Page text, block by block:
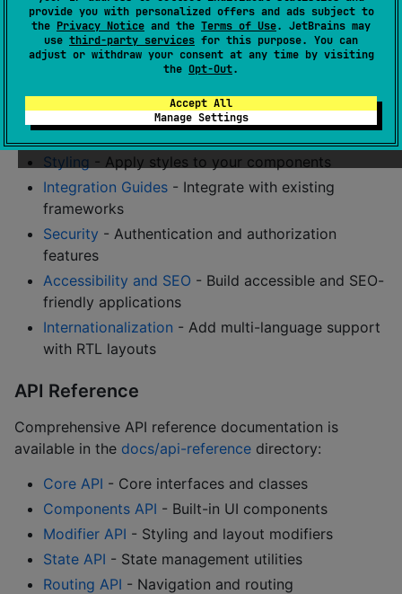
provide you with personalized offers and ads subject to
the Privacy Notice and the Terms of Use. JetBrains may
use third-party services for this purpose. You can
adjust or withdraw your consent at any time by visiting
the Opt-Out.
Accept All
Manage Settings
Routing- Set up navigation in your application
with Next.js-style file-based routing
File-Based Routing- Next.js-style file-based
State Management- Manage application state
Styling - Apply styles to your components
Integration Guides - Integrate with existing
frameworks
Security - Authentication and authorization
features
Accessibility and SEO - Build accessible and SEO-
friendly applications
Internationalization - Add multi-language support
with RTL layouts
API Reference
Comprehensive API reference documentation is
available in the docs/api-reference directory:
Core API - Core interfaces and classes
Components API - Built-in UI components
Modifier API - Styling and layout modifiers
State API - State management utilities
Routing API - Navigation and routing